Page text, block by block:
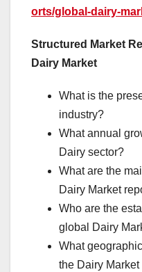
orts/global-dairy-
Structured Market
Dairy Market
What is the
industry?
What annual
Dairy sector?
What are the
Dairy Market
Who are the
global Dairy
What
the Dairy Market